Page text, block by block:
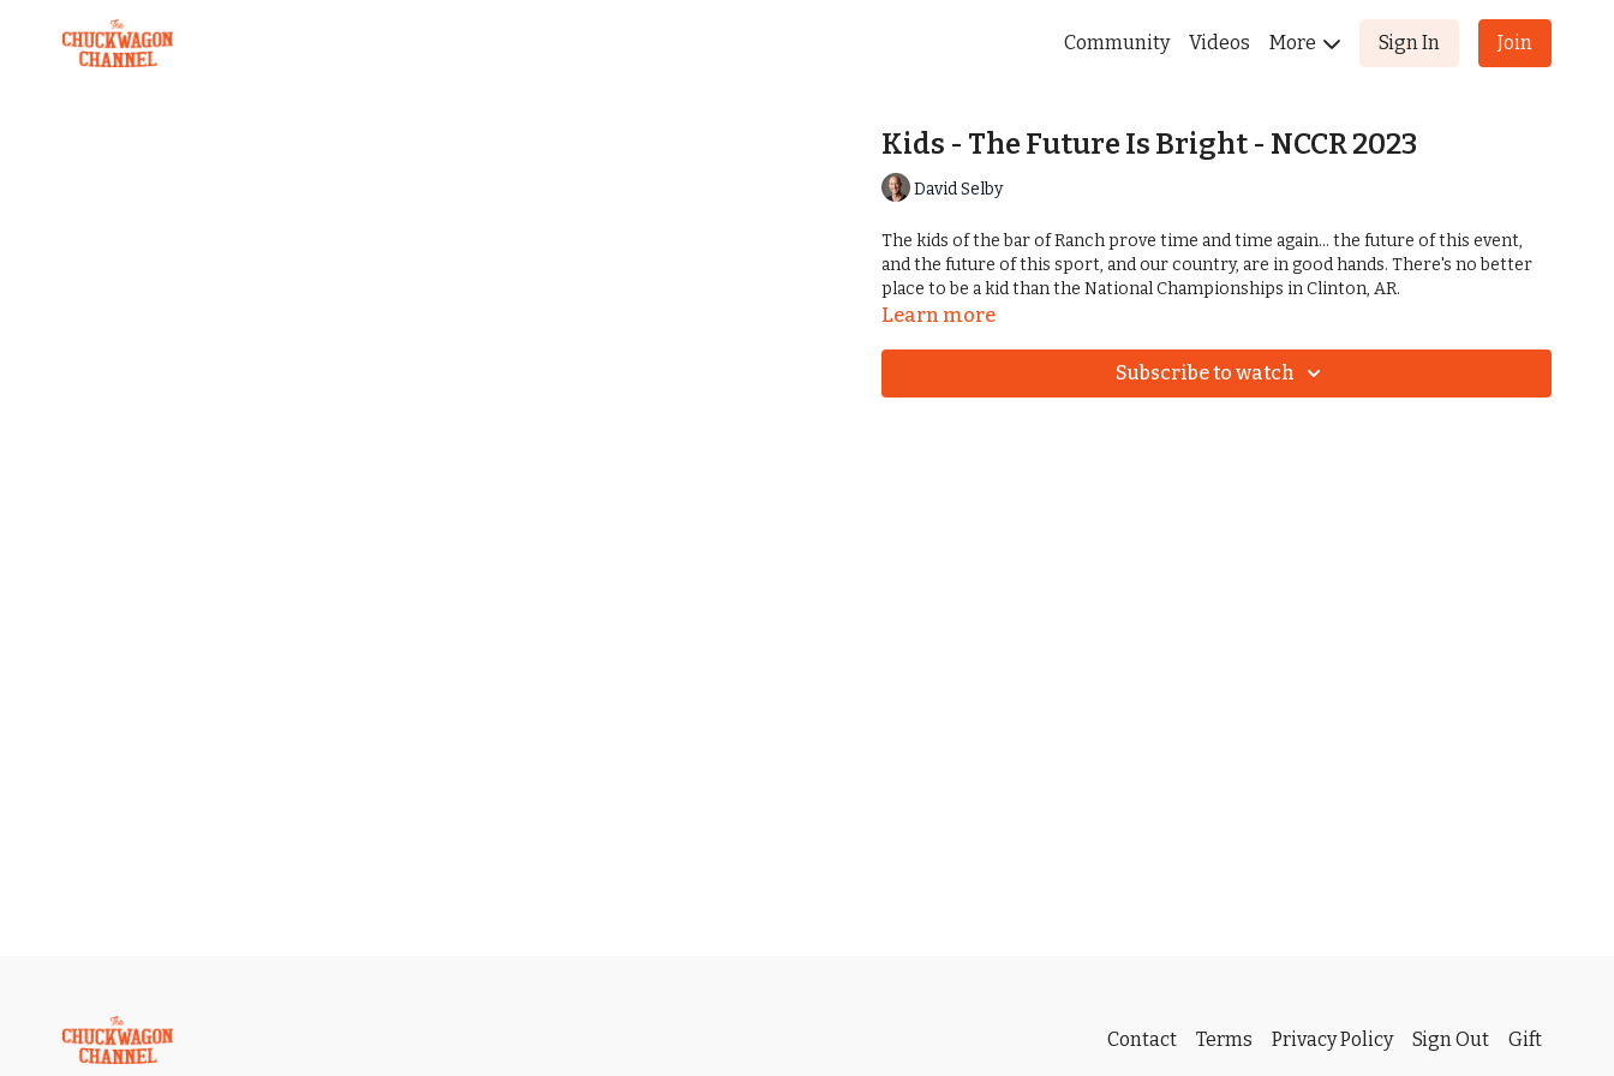
Community Videos More Sign In Join
Kids - The Future Is Bright - NCCR 2023
David Selby
The kids of the bar of Ranch prove time and time again... the future of this event,
and the future of this sport, and our country, are in good hands. There's no better
place to be a kid than the National Championships in Clinton, AR.
Learn more
Subscribe to watch
Contact Terms Privacy Policy Sign Out Gift